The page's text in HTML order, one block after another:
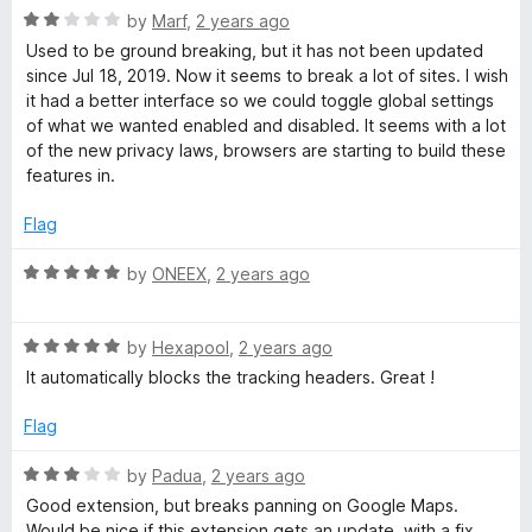
e
d
5
o
u
t
o
5
R
a
t
e
d
2
o
t
f
by Marf, 2 years ago
Used to be ground breaking, but it has not been updated
since Jul 18, 2019. Now it seems to break a lot of sites. I wish
it had a better interface so we could toggle global settings
of what we wanted enabled and disabled. It seems with a lot
of the new privacy laws, browsers are starting to build these
features in.
Flag
R
e
d
o
t
o
f
by ONEEX 2 years ago
R
a
e
5
o
u
by Hexapool 2 years ago
It automatically blocks the tracking headers. Great !
Flag
R
a
t
by Padua 2 years ago
Good extension, but breaks panning on Google Maps.